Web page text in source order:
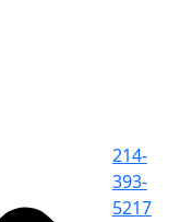
214-
393-
5217